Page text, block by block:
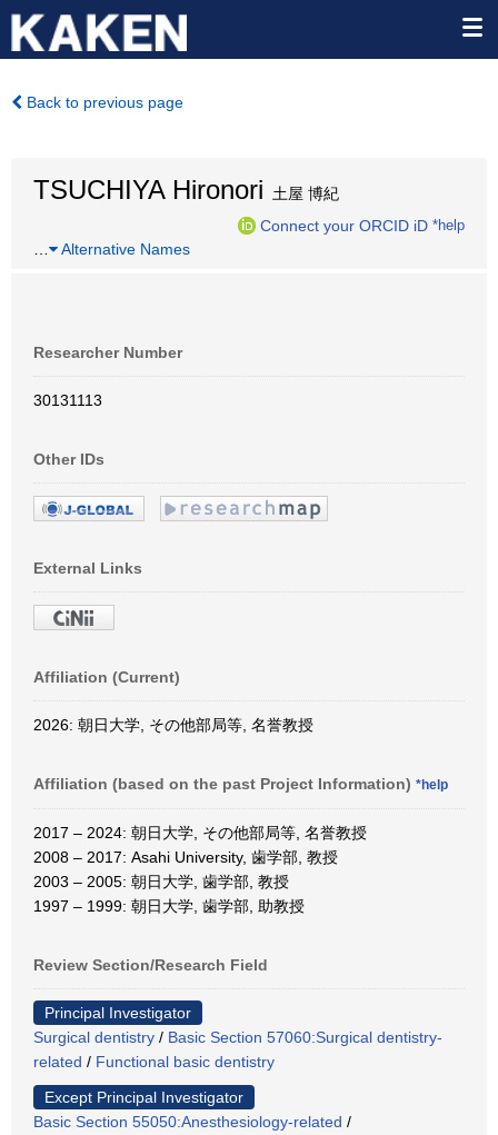
Back to previous page
TSUCHIYA Hironori 土屋 博紀
Connect your ORCID iD *help
Alternative Names
Researcher Number
30131113
Other IDs
External Links
Affiliation (Current)
2026: 朝日大学, その他部局等, 名誉教授
Affiliation (based on the past Project Information) *help
2017 – 2024: 朝日大学, その他部局等, 名誉教授
2008 – 2017: Asahi University, 歯学部, 教授
2003 – 2005: 朝日大学, 歯学部, 教授
1997 – 1999: 朝日大学, 歯学部, 助教授
Review Section/Research Field
Principal Investigator
Surgical dentistry / Basic Section 57060:Surgical dentistry-
related / Functional basic dentistry
Except Principal Investigator
Basic Section 55050:Anesthesiology-related /